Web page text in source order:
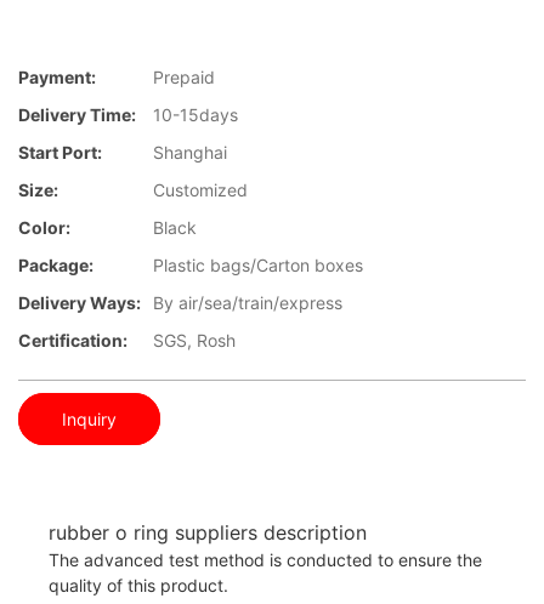
Payment:
Prepaid
Delivery Time:
10-15days
Start Port:
Shanghai
Size:
Customized
Color:
Black
Package:
Plastic bags/Carton boxes
Delivery Ways:
By air/sea/train/express
Certification:
SGS, Rosh
Inquiry
rubber o ring suppliers description
The advanced test method is conducted to ensure the
quality of this product.